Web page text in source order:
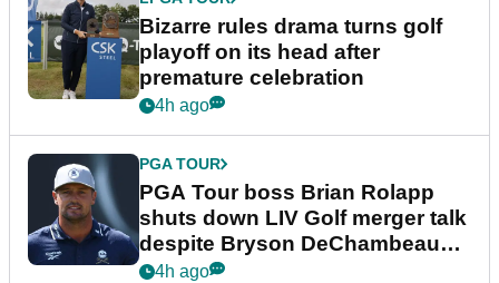
Bizarre rules drama turns golf
playoff on its head after
premature celebration
4h ago
PGA TOUR
PGA Tour boss Brian Rolapp
shuts down LIV Golf merger talk
despite Bryson DeChambeau
plea
4h ago